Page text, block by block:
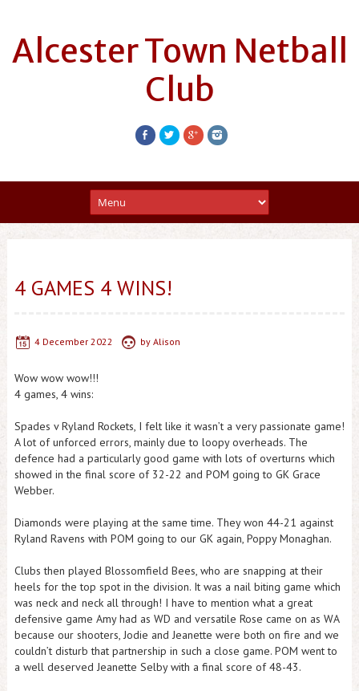
Alcester Town Netball
Club
4 GAMES 4 WINS!
4 December 2022 by Alison
Wow wow wow!!!
4 games, 4 wins:
Spades v Ryland Rockets, I felt like it wasn’t a very passionate game!
A lot of unforced errors, mainly due to loopy overheads. The
defence had a particularly good game with lots of overturns which
showed in the final score of 32-22 and POM going to GK Grace
Webber.
Diamonds were playing at the same time. They won 44-21 against
Ryland Ravens with POM going to our GK again, Poppy Monaghan.
Clubs then played Blossomfield Bees, who are snapping at their
heels for the top spot in the division. It was a nail biting game which
was neck and neck all through! I have to mention what a great
defensive game Amy had as WD and versatile Rose came on as WA
because our shooters, Jodie and Jeanette were both on fire and we
couldn’t disturb that partnership in such a close game. POM went to
a well deserved Jeanette Selby with a final score of 48-43.